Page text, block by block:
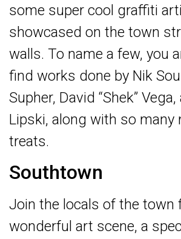
some super cool graffiti
showcased on the town
walls. To name a few, you
find works done by Nik
Supher, David “Shek”
Lipski, along with so many
treats.
Southtown
Join the locals of the town
wonderful art scene, a